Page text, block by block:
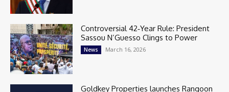
Controversial 42‑Year Rule: President
Sassou N’Guesso Clings to Power
News March 16, 2026
Goldkey Properties launches Rangoon